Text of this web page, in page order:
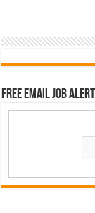
Free Email Job